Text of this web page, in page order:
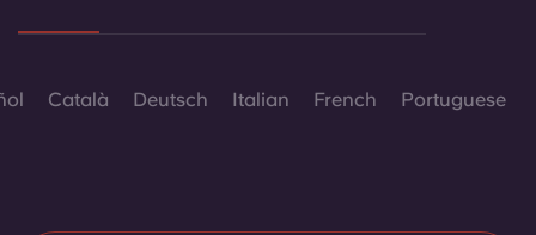
Català Deutsch Italian French Portuguese